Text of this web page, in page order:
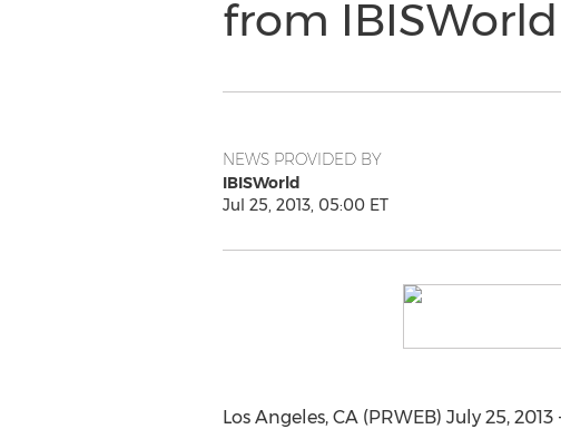
from IBISWorld
NEWS PROVIDED BY
IBISWorld
Jul 25, 2013, 05:00 ET
Los Angeles, CA (PRWEB) July 25, 2013